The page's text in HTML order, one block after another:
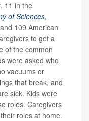
11 in the
of Sciences,
109 American
to get a
of the common
were asked who
vacuums or
that break, and
sick. Kids were
roles. Caregivers
roles at home.